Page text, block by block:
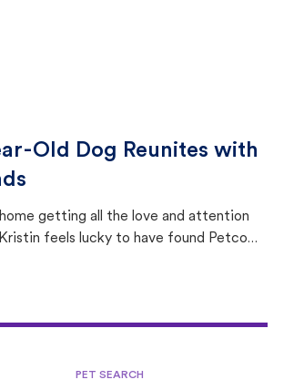
Old Dog Reunites with
getting all the love and attention
feels lucky to have found Petco
PET SEARCH